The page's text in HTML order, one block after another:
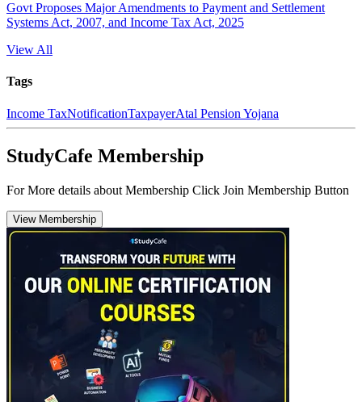
Govt Proposes Major Amendments to Payment and Settlement
Systems Act, 2007, and Income Tax Act, 2025
View All
Tags
Income TaxNotificationTaxpayerAtal Pension Yojana
StudyCafe Membership
For More details about Membership Click Join Membership Button
View Membership